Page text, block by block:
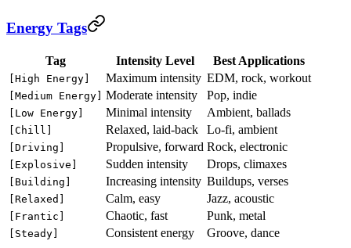
Energy Tags
Tag Intensity Level Best Applications
[High Energy] Maximum intensity EDM, rock, workout
[Medium Energy] Moderate intensity Pop, indie
[Low Energy] Minimal intensity Ambient, ballads
[Chill] Relaxed, laid-back Lo-fi, ambient
[Driving] Propulsive, forward Rock, electronic
[Explosive] Sudden intensity Drops, climaxes
[Building] Increasing intensity Buildups, verses
[Relaxed] Calm, easy Jazz, acoustic
[Frantic] Chaotic, fast Punk, metal
[Steady] Consistent energy Groove, dance